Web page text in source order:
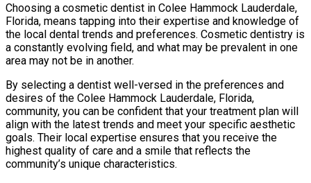
Choosing a cosmetic dentist in Colee Hammock Lauderdale,
Florida, means tapping into their expertise and knowledge of
the local dental trends and preferences. Cosmetic dentistry is
a constantly evolving field, and what may be prevalent in one
area may not be in another.
By selecting a dentist well-versed in the preferences and
desires of the Colee Hammock Lauderdale, Florida,
community, you can be confident that your treatment plan will
align with the latest trends and meet your specific aesthetic
goals. Their local expertise ensures that you receive the
highest quality of care and a smile that reflects the
community’s unique characteristics.